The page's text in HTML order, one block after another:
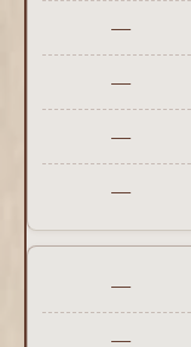
—
—
—
—
—
—